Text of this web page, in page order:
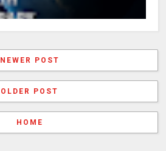
NEWER POST
OLDER POST
HOME